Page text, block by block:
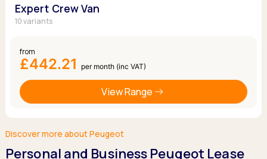
Expert Crew Van
10 variants
from
£442.21 per month (inc VAT)
View Range
Discover more about Peugeot
Personal and Business Peugeot Lease